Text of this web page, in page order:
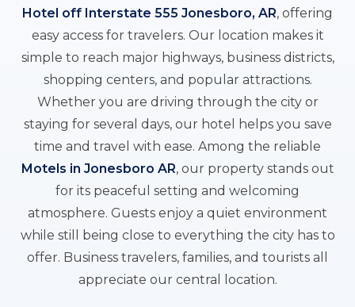
Hotel off Interstate 555 Jonesboro, AR, offering
easy access for travelers. Our location makes it
simple to reach major highways, business districts,
shopping centers, and popular attractions.
Whether you are driving through the city or
staying for several days, our hotel helps you save
time and travel with ease. Among the reliable
Motels in Jonesboro AR, our property stands out
for its peaceful setting and welcoming
atmosphere. Guests enjoy a quiet environment
while still being close to everything the city has to
offer. Business travelers, families, and tourists all
appreciate our central location.